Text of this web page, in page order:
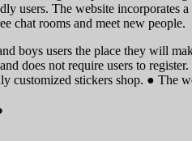
users. The website
chat rooms and meet new people.
boys users the place they will
does not require users to
stickers shop. ● The